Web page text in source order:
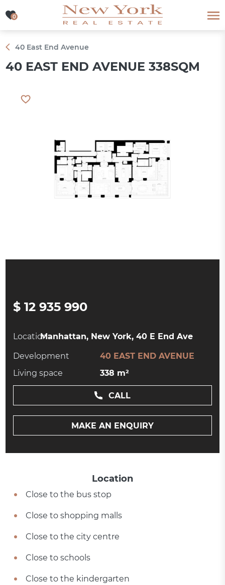
0
0
40 East End Avenue
40 EAST END AVENUE 338SQM
$ 12 935 990
Location:Manhattan, New York, 40 E End Ave
Development
40 EAST END AVENUE
Living space
338 m²
CALL
MAKE AN ENQUIRY
Location
Close to the bus stop
Close to shopping malls
Close to the city centre
Close to schools
Close to the kindergarten